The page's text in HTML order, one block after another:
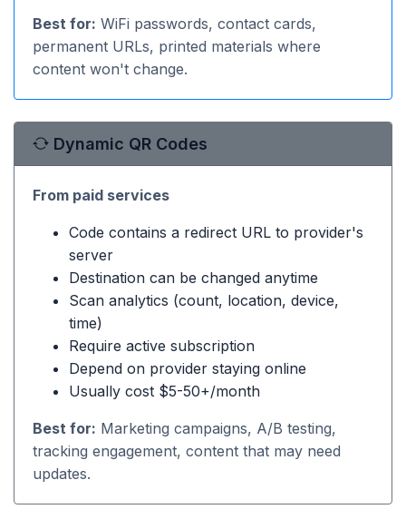
Best for: WiFi passwords, contact cards,
permanent URLs, printed materials where
content won't change.
Dynamic QR Codes
From paid services
Code contains a redirect URL to provider's
server
Destination can be changed anytime
Scan analytics (count, location, device,
time)
Require active subscription
Depend on provider staying online
Usually cost $5-50+/month
Best for: Marketing campaigns, A/B testing,
tracking engagement, content that may need
updates.